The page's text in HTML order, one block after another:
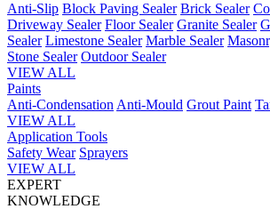
Anti-Slip Block Paving Sealer Brick Sealer
Driveway Sealer Floor Sealer Granite Sealer
Sealer Limestone Sealer Marble Sealer
Stone Sealer Outdoor Sealer
VIEW ALL
Paints
Anti-Condensation Anti-Mould Grout Paint
VIEW ALL
Application Tools
Safety Wear Sprayers
VIEW ALL
EXPERT
KNOWLEDGE